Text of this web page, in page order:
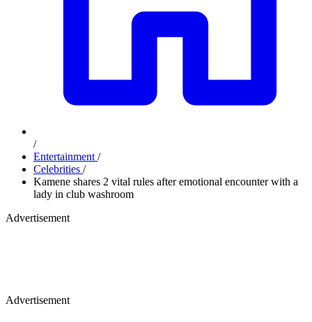
/
Entertainment /
Celebrities /
Kamene shares 2 vital rules after emotional encounter with a
lady in club washroom
Advertisement
Advertisement